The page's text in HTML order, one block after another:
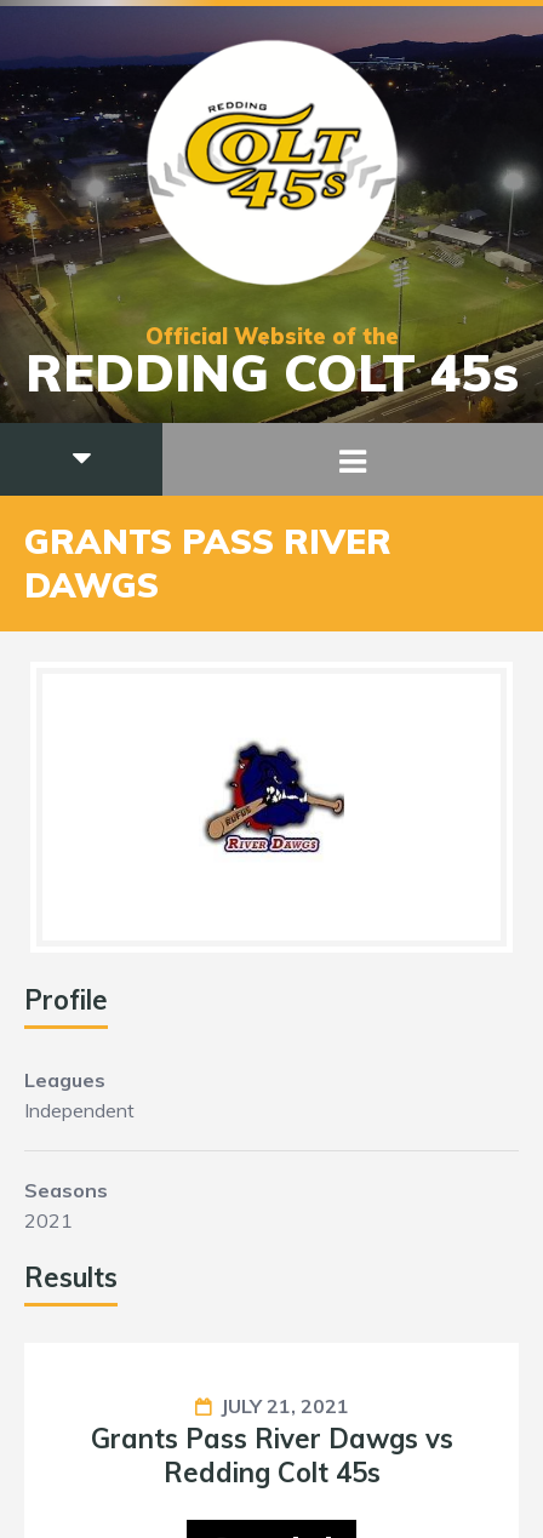
Official Website of the
REDDING COLT 45s
GRANTS PASS RIVER
DAWGS
Profile
Leagues
Independent
Seasons
2021
Results
JULY 21, 2021
Grants Pass River Dawgs vs
Redding Colt 45s